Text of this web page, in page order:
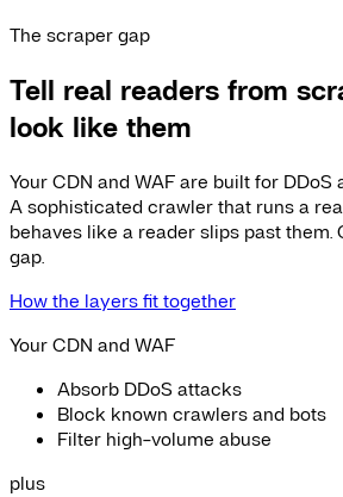
The scraper gap
Tell real readers from
look like them
Your CDN and WAF are built for
A sophisticated crawler that runs a
behaves like a reader slips past them.
gap.
How the layers fit together
Your CDN and WAF
Absorb DDoS attacks
Block known crawlers and bots
Filter high-volume abuse
plus